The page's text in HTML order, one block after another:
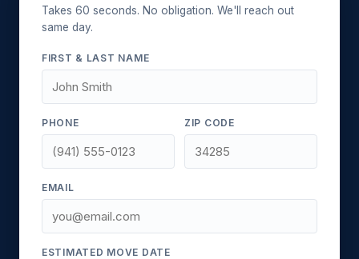
Takes 60 seconds. No obligation. We'll reach out
same day.
FIRST & LAST NAME
PHONE ZIP CODE
EMAIL
ESTIMATED MOVE DATE